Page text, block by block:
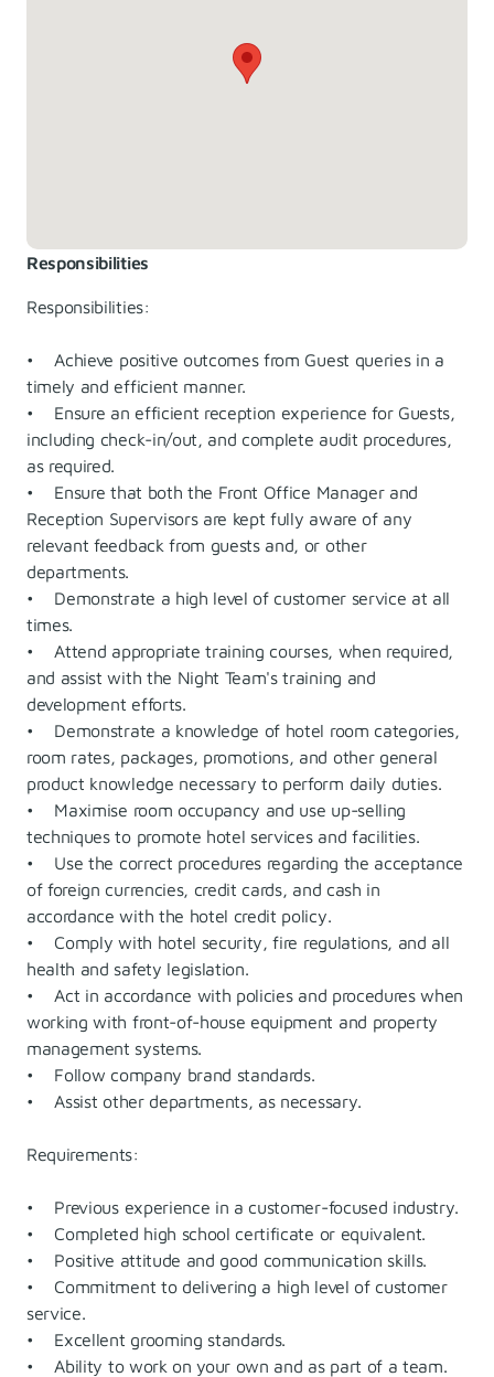
Responsibilities
Responsibilities:
• Achieve positive outcomes from Guest queries in a
timely and efficient manner.
• Ensure an efficient reception experience for Guests,
including check-in/out, and complete audit procedures,
as required.
• Ensure that both the Front Office Manager and
Reception Supervisors are kept fully aware of any
relevant feedback from guests and, or other
departments.
• Demonstrate a high level of customer service at all
times.
• Attend appropriate training courses, when required,
and assist with the Night Team's training and
development efforts.
• Demonstrate a knowledge of hotel room categories,
room rates, packages, promotions, and other general
product knowledge necessary to perform daily duties.
• Maximise room occupancy and use up-selling
techniques to promote hotel services and facilities.
• Use the correct procedures regarding the acceptance
of foreign currencies, credit cards, and cash in
accordance with the hotel credit policy.
• Comply with hotel security, fire regulations, and all
health and safety legislation.
• Act in accordance with policies and procedures when
working with front-of-house equipment and property
management systems.
• Follow company brand standards.
• Assist other departments, as necessary.
Requirements:
• Previous experience in a customer-focused industry.
• Completed high school certificate or equivalent.
• Positive attitude and good communication skills.
• Commitment to delivering a high level of customer
service.
• Excellent grooming standards.
• Ability to work on your own and as part of a team.